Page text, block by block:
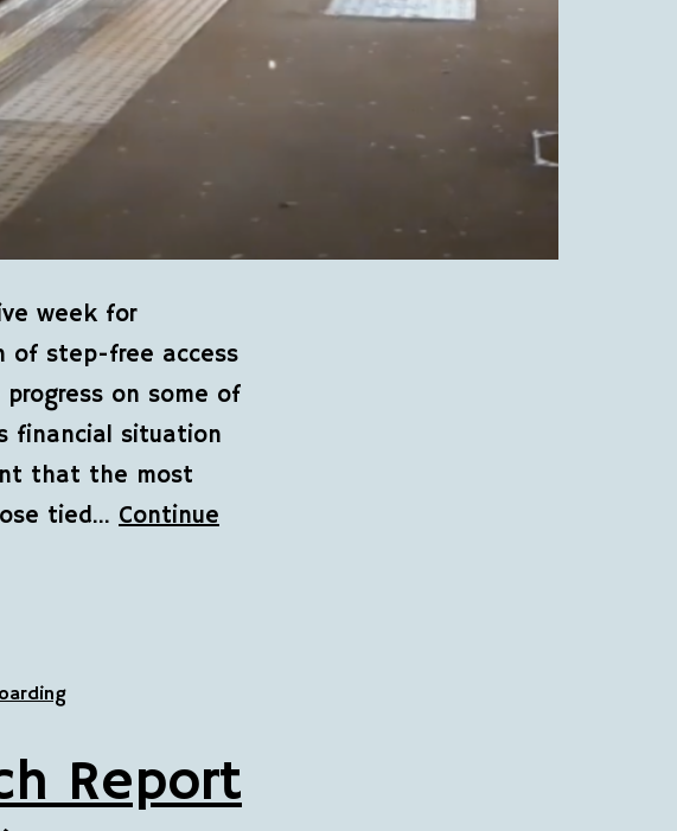
week for
of step-free access
on some of
financial situation
that the most
tied… Continue
Report